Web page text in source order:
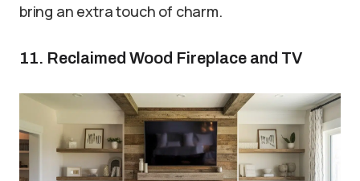
bring an extra touch of charm.
11. Reclaimed Wood Fireplace and TV